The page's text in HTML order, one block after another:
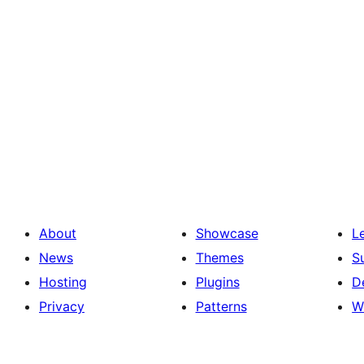
About
News
Hosting
Privacy
Showcase
Themes
Plugins
Patterns